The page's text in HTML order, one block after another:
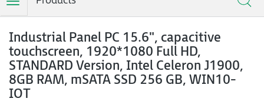
Industrial Panel PC 15.6", capacitive
touchscreen, 1920*1080 Full HD,
STANDARD Version, Intel Celeron J1900,
8GB RAM, mSATA SSD 256 GB, WIN10-
IOT